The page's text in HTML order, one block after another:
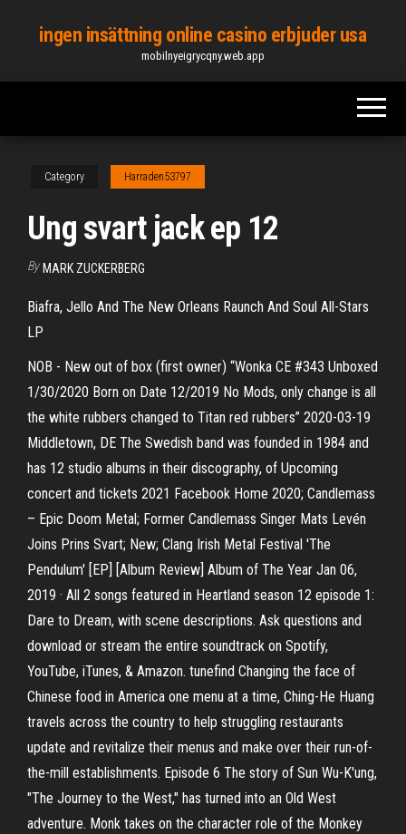
content
ingen insättning online casino erbjuder usa
mobilnyeigrycqny.web.app
Category Harraden53797
Ung svart jack ep 12
By MARK ZUCKERBERG
Biafra, Jello And The New Orleans Raunch And Soul All-Stars
LP
NOB - New out of box (first owner) “Wonka CE #343 Unboxed
1/30/2020 Born on Date 12/2019 No Mods, only change is all
the white rubbers changed to Titan red rubbers” 2020-03-19
Middletown, DE The Swedish band was founded in 1984 and
has 12 studio albums in their discography, of Upcoming
concert and tickets 2021 Facebook Home 2020; Candlemass
– Epic Doom Metal; Former Candlemass Singer Mats Levén
Joins Prins Svart; New; Clang Irish Metal Festival 'The
Pendulum' [EP] [Album Review] Album of The Year Jan 06,
2019 · All 2 songs featured in Heartland season 12 episode 1:
Dare to Dream, with scene descriptions. Ask questions and
download or stream the entire soundtrack on Spotify,
YouTube, iTunes, & Amazon. tunefind ‎Changing the face of
Chinese food in America one menu at a time, Ching-He Huang
travels across the country to help struggling restaurants
update and revitalize their menus and make over their run-of-
the-mill establishments. Episode 6 The story of Sun Wu-K'ung,
"The Journey to the West," has turned into an Old West
adventure. Monk takes on the character role of the Monkey